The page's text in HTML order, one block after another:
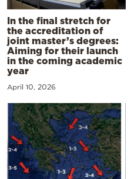
In the final stretch for
the accreditation of
joint master’s degrees:
Aiming for their launch
in the coming academic
year
April 10, 2026